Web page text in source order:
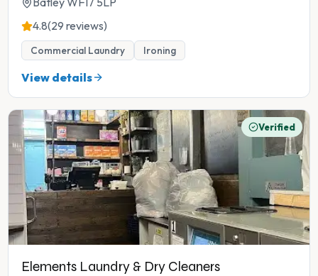
4.8(29 reviews)
Commercial Laundry Ironing
View details
Verified
Elements Laundry & Dry Cleaners